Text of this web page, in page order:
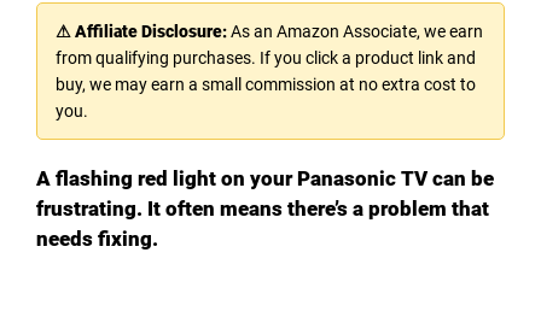
⚠ Affiliate Disclosure:As an Amazon Associate, we earn
from qualifying purchases. If you click a product link and
buy, we may earn a small commission at no extra cost to
you.
A flashing red light on your Panasonic TV can be
frustrating. It often means there’s a problem that
needs fixing.